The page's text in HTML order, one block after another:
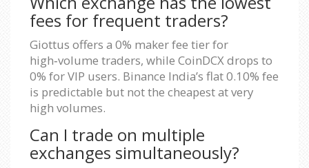
fees for frequent traders?
Giottus offers a 0% maker fee tier for
high‑volume traders, while CoinDCX drops to
0% for VIP users. Binance India’s flat 0.10% fee
is predictable but not the cheapest at very
high volumes.
Can I trade on multiple
exchanges simultaneously?